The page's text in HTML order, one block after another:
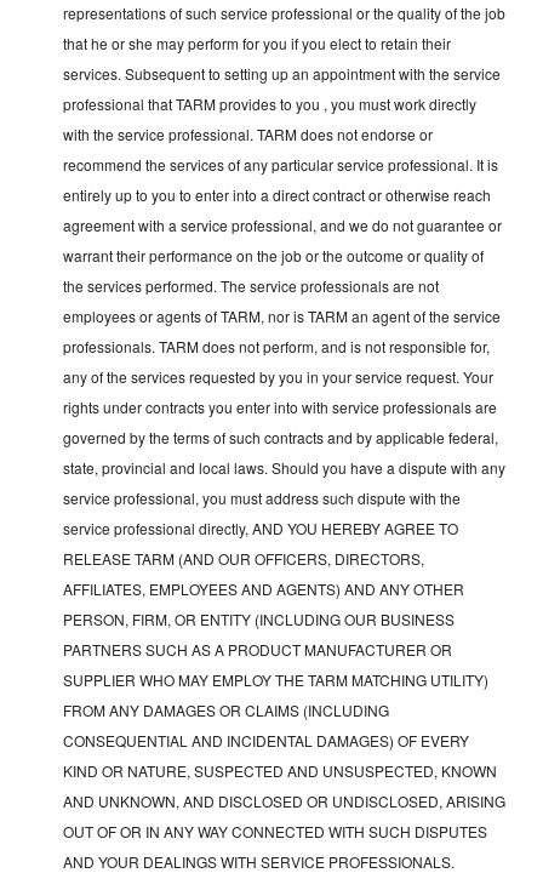
representations of such service professional or the quality of the job
that he or she may perform for you if you elect to retain their
services. Subsequent to setting up an appointment with the service
professional that TARM provides to you , you must work directly
with the service professional. TARM does not endorse or
recommend the services of any particular service professional. It is
entirely up to you to enter into a direct contract or otherwise reach
agreement with a service professional, and we do not guarantee or
warrant their performance on the job or the outcome or quality of
the services performed. The service professionals are not
employees or agents of TARM, nor is TARM an agent of the service
professionals. TARM does not perform, and is not responsible for,
any of the services requested by you in your service request. Your
rights under contracts you enter into with service professionals are
governed by the terms of such contracts and by applicable federal,
state, provincial and local laws. Should you have a dispute with any
service professional, you must address such dispute with the
service professional directly, AND YOU HEREBY AGREE TO
RELEASE TARM (AND OUR OFFICERS, DIRECTORS,
AFFILIATES, EMPLOYEES AND AGENTS) AND ANY OTHER
PERSON, FIRM, OR ENTITY (INCLUDING OUR BUSINESS
PARTNERS SUCH AS A PRODUCT MANUFACTURER OR
SUPPLIER WHO MAY EMPLOY THE TARM MATCHING UTILITY)
FROM ANY DAMAGES OR CLAIMS (INCLUDING
CONSEQUENTIAL AND INCIDENTAL DAMAGES) OF EVERY
KIND OR NATURE, SUSPECTED AND UNSUSPECTED, KNOWN
AND UNKNOWN, AND DISCLOSED OR UNDISCLOSED, ARISING
OUT OF OR IN ANY WAY CONNECTED WITH SUCH DISPUTES
AND YOUR DEALINGS WITH SERVICE PROFESSIONALS.